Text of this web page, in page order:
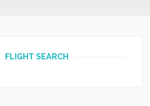
FLIGHT SEARCH